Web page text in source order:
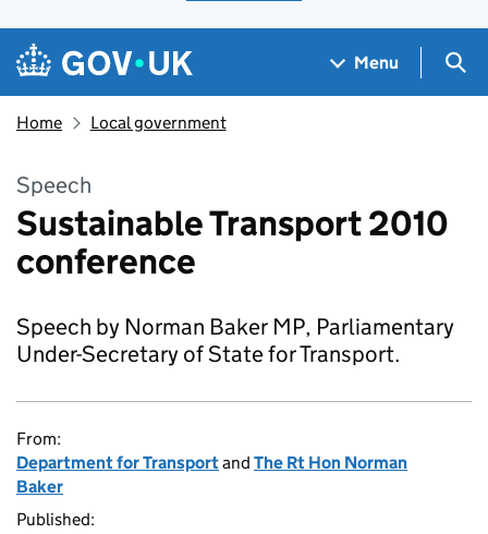
Skip to main content
Navigation menu
Menu
Home Local government
Speech
Sustainable Transport 2010
conference
Speech by Norman Baker MP, Parliamentary
Under-Secretary of State for Transport.
From:
Department for Transportand The Rt Hon Norman
Baker
Published: